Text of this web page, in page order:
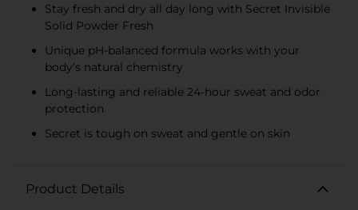
Stay fresh and dry all day long with Secret Invisible
Solid Powder Fresh
Unique pH-balanced formula works with your
body’s natural chemistry
Long-lasting and reliable 24-hour sweat and odor
protection
Secret is tough on sweat and gentle on skin
Product Details